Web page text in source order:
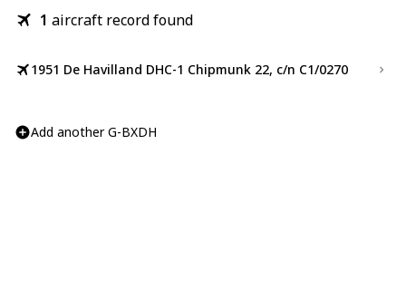
1 aircraft record found
1951 De Havilland DHC-1 Chipmunk 22, c/n C1/0270
Add another G-BXDH